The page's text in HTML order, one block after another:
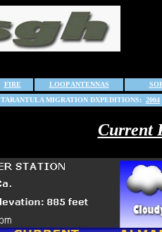
FIRE LOOP ANTENNAS
TARANTULA MIGRATION DXPEDITIONS: 2004
Current